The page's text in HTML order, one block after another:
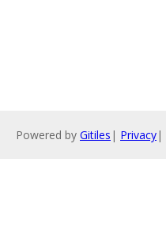
Powered by Gitiles | Privacy|